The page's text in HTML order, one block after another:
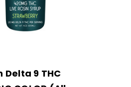
Delta 9 THC